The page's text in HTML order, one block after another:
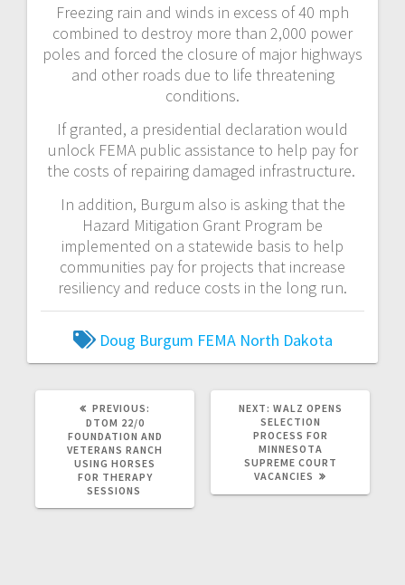
Freezing rain and winds in excess of 40 mph
combined to destroy more than 2,000 power
poles and forced the closure of major highways
and other roads due to life threatening
conditions.
If granted, a presidential declaration would
unlock FEMA public assistance to help pay for
the costs of repairing damaged infrastructure.
In addition, Burgum also is asking that the
Hazard Mitigation Grant Program be
implemented on a statewide basis to help
communities pay for projects that increase
resiliency and reduce costs in the long run.
Doug Burgum FEMA North Dakota
PREVIOUS:
DTOM 22/0
FOUNDATION AND
VETERANS RANCH
USING HORSES
FOR THERAPY
SESSIONS
NEXT: WALZ OPENS
SELECTION
PROCESS FOR
MINNESOTA
SUPREME COURT
VACANCIES